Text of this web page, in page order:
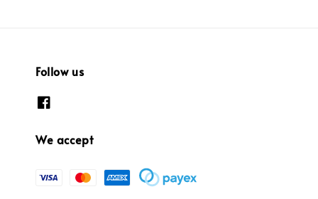
Follow us
We accept